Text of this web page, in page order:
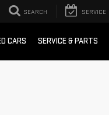
SEARCH SERVICE
CARS SERVICE & PARTS